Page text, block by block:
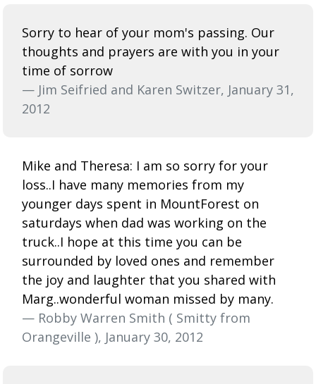
Sorry to hear of your mom's passing. Our
thoughts and prayers are with you in your
time of sorrow
— Jim Seifried and Karen Switzer, January 31,
2012
Mike and Theresa: I am so sorry for your
loss..I have many memories from my
younger days spent in MountForest on
saturdays when dad was working on the
truck..I hope at this time you can be
surrounded by loved ones and remember
the joy and laughter that you shared with
Marg..wonderful woman missed by many.
— Robby Warren Smith ( Smitty from
Orangeville ), January 30, 2012